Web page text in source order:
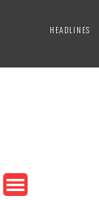
HEADLINES